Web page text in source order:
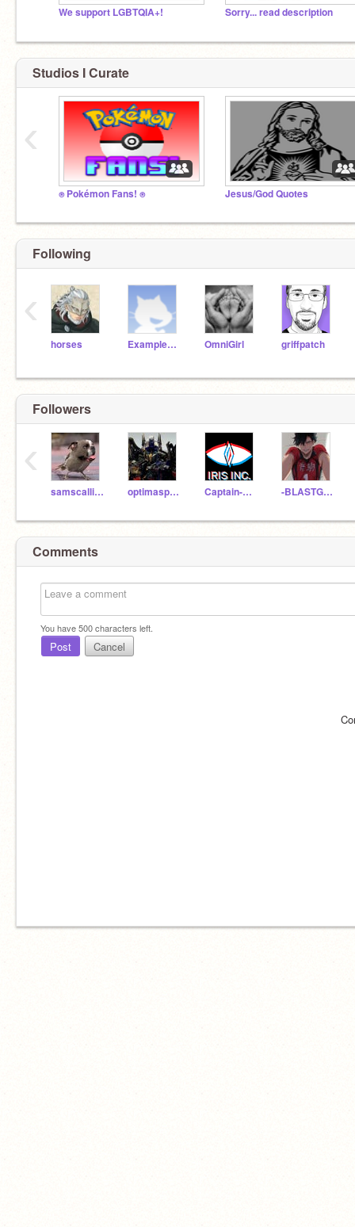
We support LGBTQIA+! Sorry... read description
Studios I Curate
⍟ Pokémon Fans! ⍟ Jesus/God Quotes
‹
Following
horses ExampleName OmniGirl griffpatch
‹
Followers
samscallion optimasprime12345 Captain-One-eye -BLASTGEEK5IVE8IGHT-
‹
Comments
You have500characters left.
Post Cancel